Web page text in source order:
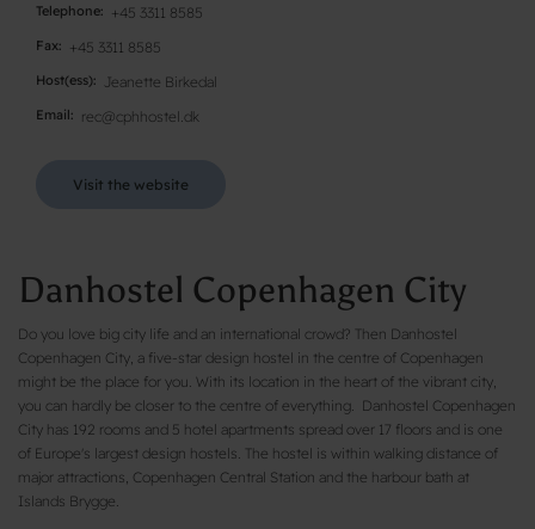
Telephone +45 3311 8585
Fax +45 3311 8585
Host(ess) Jeanette Birkedal
Email rec@cphhostel.dk
Visit the website
Danhostel Copenhagen City
Do you love big city life and an international crowd? Then Danhostel
Copenhagen City, a five-star design hostel in the centre of Copenhagen
might be the place for you. With its location in the heart of the vibrant city,
you can hardly be closer to the centre of everything. Danhostel Copenhagen
City has 192 rooms and 5 hotel apartments spread over 17 floors and is one
of Europe's largest design hostels. The hostel is within walking distance of
major attractions, Copenhagen Central Station and the harbour bath at
Islands Brygge.